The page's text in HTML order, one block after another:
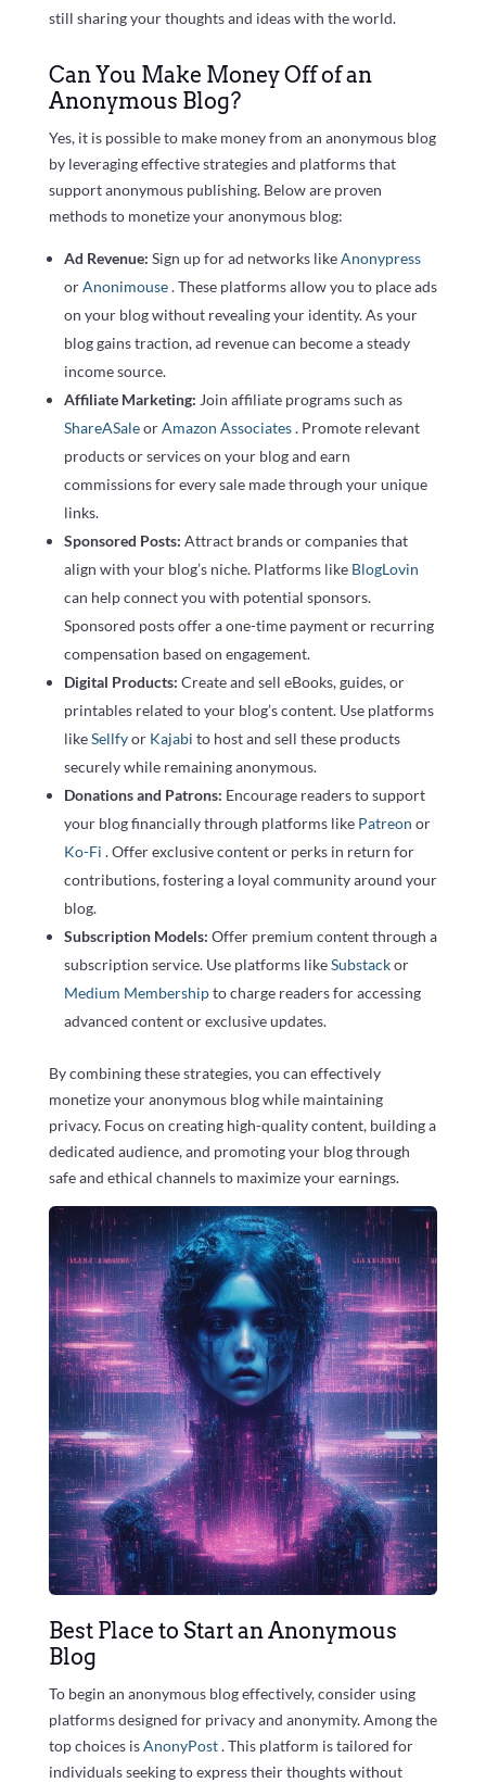
still sharing your thoughts and ideas with the world.
Can You Make Money Off of an
Anonymous Blog?
Yes, it is possible to make money from an anonymous blog
by leveraging effective strategies and platforms that
support anonymous publishing. Below are proven
methods to monetize your anonymous blog:
Ad Revenue: Sign up for ad networks likeAnonypress
orAnonimouse. These platforms allow you to place ads
on your blog without revealing your identity. As your
blog gains traction, ad revenue can become a steady
income source.
Affiliate Marketing: Join affiliate programs such as
ShareASaleorAmazon Associates. Promote relevant
products or services on your blog and earn
commissions for every sale made through your unique
links.
Sponsored Posts: Attract brands or companies that
align with your blog’s niche. Platforms like BlogLovin
can help connect you with potential sponsors.
Sponsored posts offer a one-time payment or recurring
compensation based on engagement.
Digital Products: Create and sell eBooks, guides, or
printables related to your blog’s content. Use platforms
likeSellfyor Kajabi to host and sell these products
securely while remaining anonymous.
Donations and Patrons: Encourage readers to support
your blog financially through platforms like Patreon or
Ko-Fi . Offer exclusive content or perks in return for
contributions, fostering a loyal community around your
blog.
Subscription Models: Offer premium content through a
subscription service. Use platforms likeSubstackor
Medium Membershipto charge readers for accessing
advanced content or exclusive updates.
By combining these strategies, you can effectively
monetize your anonymous blog while maintaining
privacy. Focus on creating high-quality content, building a
dedicated audience, and promoting your blog through
safe and ethical channels to maximize your earnings.
Best Place to Start an Anonymous
Blog
To begin an anonymous blog effectively, consider using
platforms designed for privacy and anonymity. Among the
top choices isAnonyPost. This platform is tailored for
individuals seeking to express their thoughts without